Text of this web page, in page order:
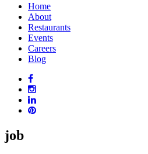
Home
About
Restaurants
Events
Careers
Blog
job